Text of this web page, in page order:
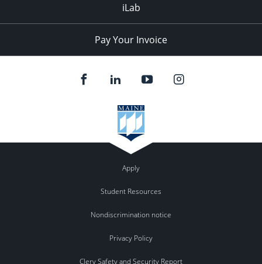
iLab
Pay Your Invoice
Apply
Student Resources
Nondiscrimination notice
Privacy Policy
Clery Safety and Security Report